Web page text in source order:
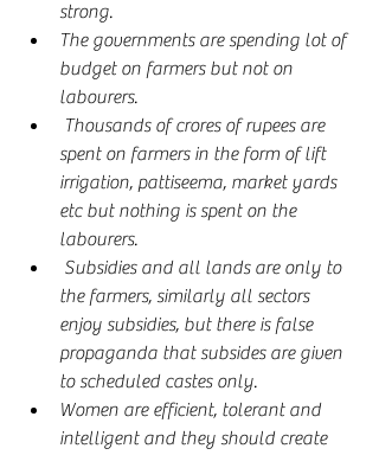
strong.
The governments are spending lot of
budget on farmers but not on
labourers.
spent on farmers in the form of lift
irrigation, pattiseema, market yards
etc but nothing is spent on the
labourers.
the farmers, similarly all sectors
enjoy subsidies, but there is false
propaganda that subsides are given
to scheduled castes only.
Women are efficient, tolerant and
intelligent and they should create